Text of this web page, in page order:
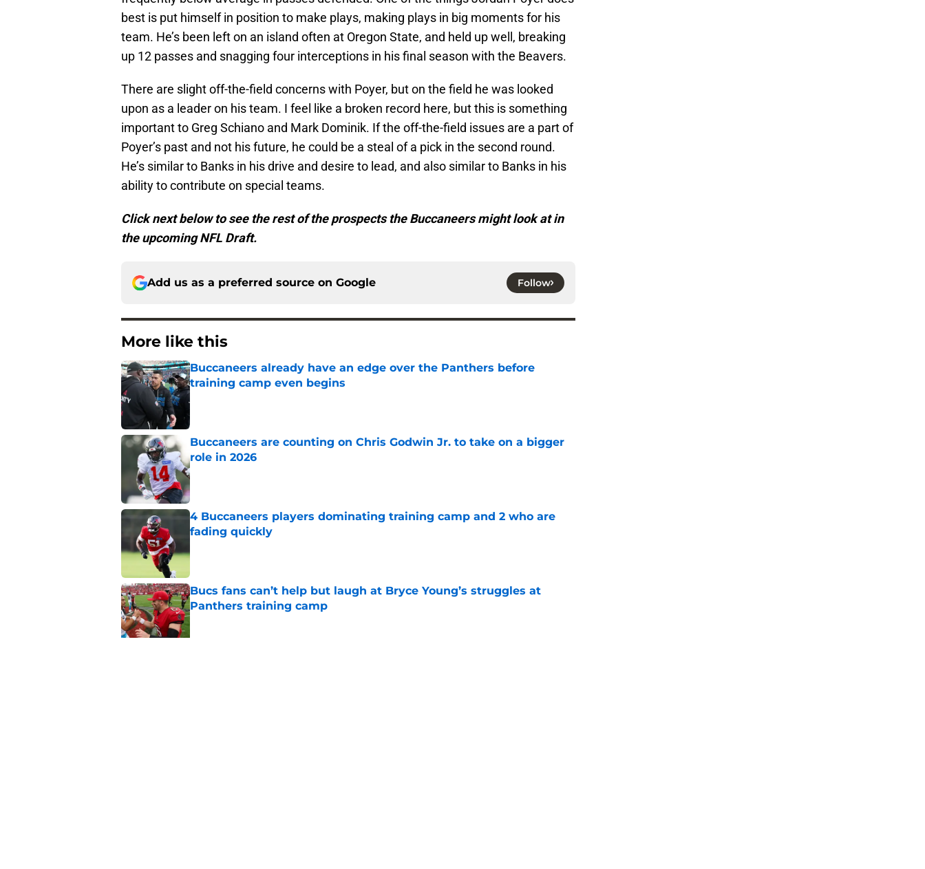
best is put himself in position to make plays, making plays in big moments for his
team. He’s been left on an island often at Oregon State, and held up well, breaking
up 12 passes and snagging four interceptions in his final season with the Beavers.
There are slight off-the-field concerns with Poyer, but on the field he was looked
upon as a leader on his team. I feel like a broken record here, but this is something
important to Greg Schiano and Mark Dominik. If the off-the-field issues are a part of
Poyer’s past and not his future, he could be a steal of a pick in the second round.
He’s similar to Banks in his drive and desire to lead, and also similar to Banks in his
ability to contribute on special teams.
Click next below to see the rest of the prospects the Buccaneers might look at in
the upcoming NFL Draft.
Add us as a preferred source on Google Follow
More like this
Buccaneers already have an edge over the Panthers before
training camp even begins
Published by on Invalid Date
Buccaneers are counting on Chris Godwin Jr. to take on a bigger
role in 2026
Published by on Invalid Date
4 Buccaneers players dominating training camp and 2 who are
fading quickly
Bucs fans can’t help but laugh at Bryce Young’s struggles at
Panthers training camp
Published by on Invalid Date